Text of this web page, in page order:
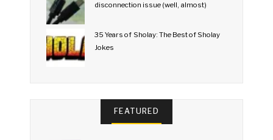
disconnection issue (well, almost)
35 Years of Sholay: The Best of Sholay
Jokes
FEATURED